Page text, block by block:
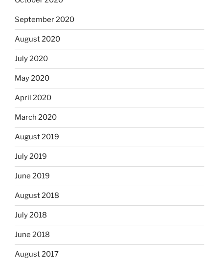
September 2020
August 2020
July 2020
May 2020
April 2020
March 2020
August 2019
July 2019
June 2019
August 2018
July 2018
June 2018
August 2017